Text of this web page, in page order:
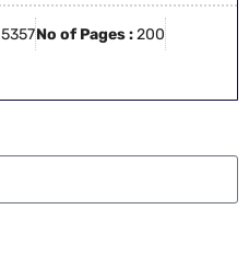
5357No of Pages :200